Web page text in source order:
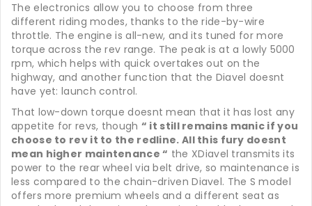
The electronics allow you to choose from three
different riding modes, thanks to the ride-by-wire
throttle. The engine is all-new, and its tuned for more
torque across the rev range. The peak is at a lowly 5000
rpm, which helps with quick overtakes out on the
highway, and another function that the Diavel doesnt
have yet: launch control.
That low-down torque doesnt mean that it has lost any
appetite for revs, though “ it still remains manic if you
choose to rev it to the redline. All this fury doesnt
mean higher maintenance “ the XDiavel transmits its
power to the rear wheel via belt drive, so maintenance is
less compared to the chain-driven Diavel. The S model
offers more premium wheels and a different seat as